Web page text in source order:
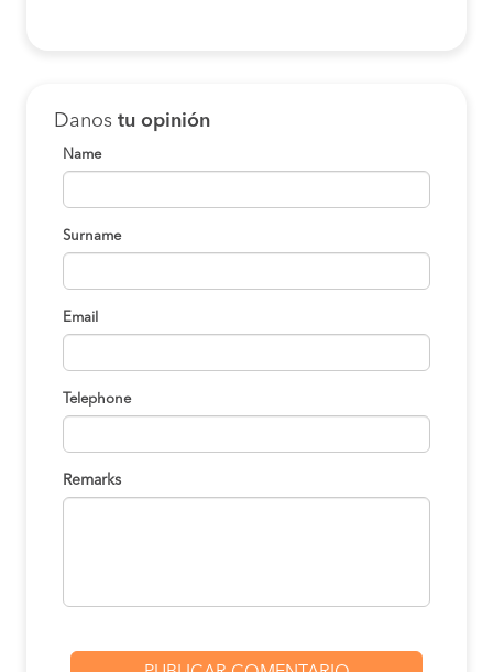
Danos tu opinión
Name
Surname
Email
Telephone
Remarks